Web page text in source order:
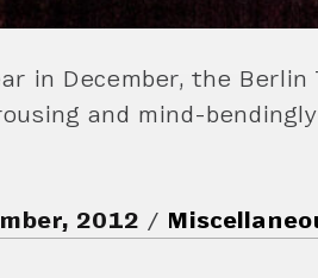
in December, the Berlin
and mind-
2012